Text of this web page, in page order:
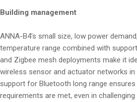
Building management
ANNA-B4’s small size, low power
temperature range combined with
and Zigbee mesh deployments make it
wireless sensor and actuator networks in
support for Bluetooth long range
requirements are met, even in